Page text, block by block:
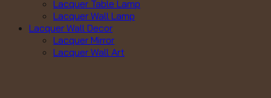
Lacquer Table Lamp
Lacquer Wall Lamp
Lacquer Wall Decor
Lacquer Mirror
Lacquer Wall Art